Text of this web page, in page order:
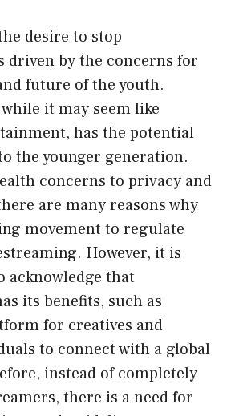
desire to stop
driven by the concerns for
future of the youth.
it may seem like
has the potential
the younger generation.
concerns to privacy and
are many reasons why
movement to regulate
However, it is
acknowledge that
its benefits, such as
for creatives and
to connect with a global
instead of completely
there is a need for